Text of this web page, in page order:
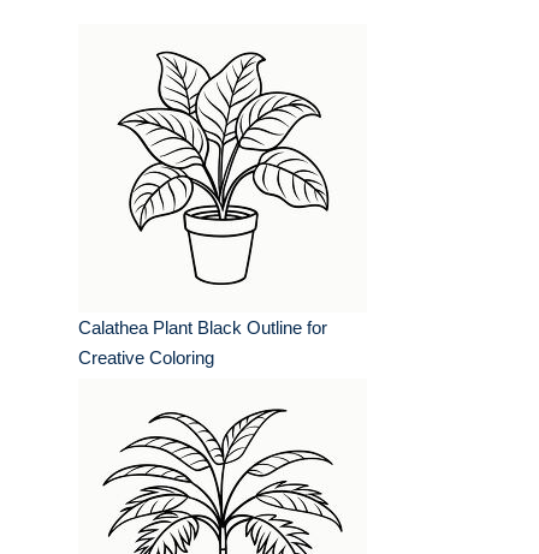
Calathea Plant Black Outline for
Creative Coloring